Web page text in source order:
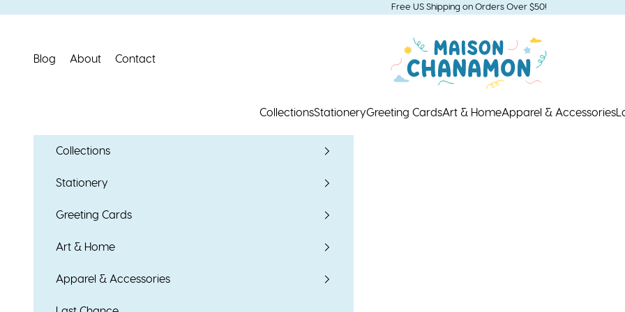
Free US Shipping on Orders Over $50!
Blog About Contact
Maison Chanamon
CollectionsStationeryGreeting CardsArt & HomeApparel & Accessories
Collections
Stationery
Greeting Cards
Art & Home
Apparel & Accessories